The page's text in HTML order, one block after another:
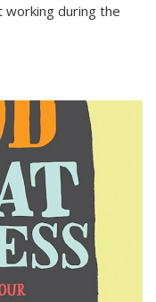
working during the